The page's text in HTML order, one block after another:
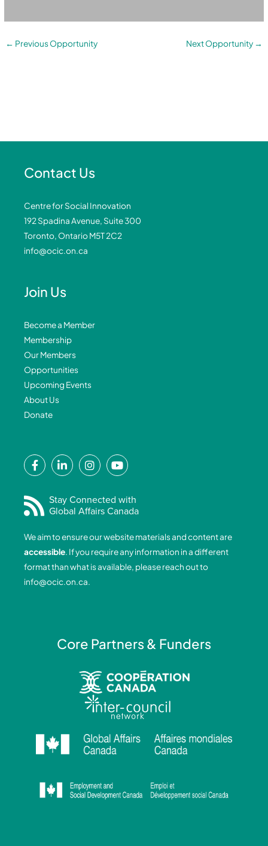
← Previous Opportunity Next Opportunity →
Contact Us
Centre for Social Innovation
192 Spadina Avenue, Suite 300
Toronto, Ontario M5T 2C2
info@ocic.on.ca
Join Us
Become a Member
Membership
Our Members
Opportunities
Upcoming Events
About Us
Donate
F
a
e
b
o
o
k
-
f
L
i
k
e
i
n
-
i
I
n
t
a
r
a
m
Y
o
t
u
b
e
Stay Connected with
Global Affairs Canada
We aim to ensure our website materials and content are
accessible. If you require any information in a different
format than what is available, please reach out to
info@ocic.on.ca.
Core Partners & Funders